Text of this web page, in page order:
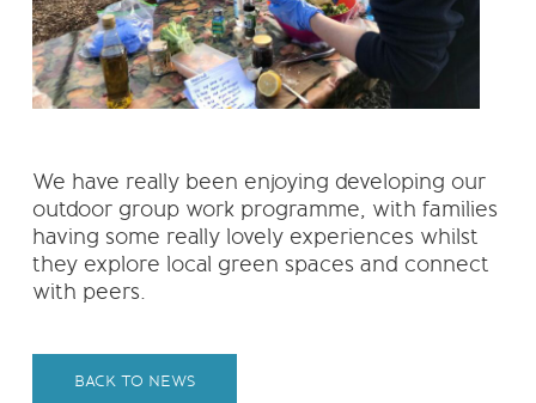
We have really been enjoying developing our
outdoor group work programme, with families
having some really lovely experiences whilst
they explore local green spaces and connect
with peers.
BACK TO NEWS